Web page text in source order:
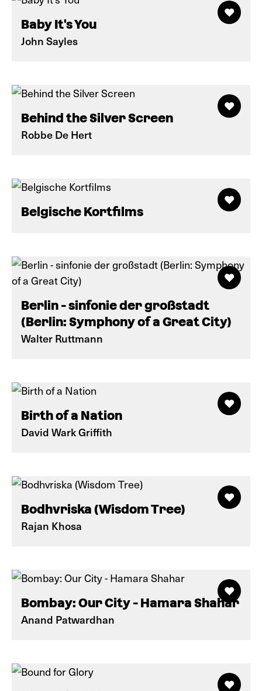
Baby It's You
John Sayles
Behind the Silver Screen
Robbe De Hert
Belgische Kortfilms
Berlin - sinfonie der großstadt
(Berlin: Symphony of a Great City)
Walter Ruttmann
Birth of a Nation
David Wark Griffith
Bodhvriska (Wisdom Tree)
Rajan Khosa
Bombay: Our City - Hamara Shahar
Anand Patwardhan